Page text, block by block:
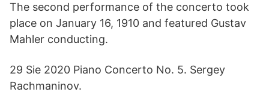
The second performance of the concerto took
place on January 16, 1910 and featured Gustav
Mahler conducting.
29 Sie 2020 Piano Concerto No. 5. Sergey
Rachmaninov.